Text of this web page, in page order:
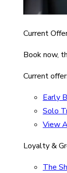
Current
Book now,
Current
Early
Solo
View
Loyalty &
The